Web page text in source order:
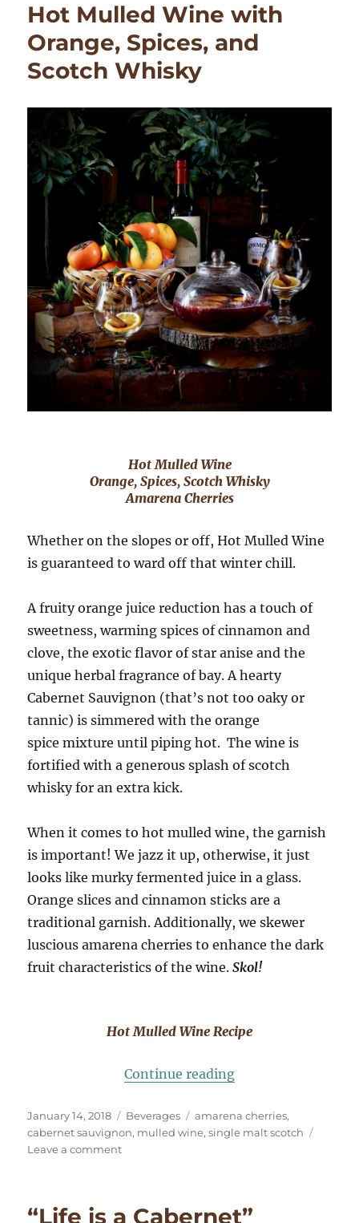
Hot Mulled Wine with
Orange, Spices, and
Scotch Whisky
Hot Mulled Wine
Orange, Spices, Scotch Whisky
Amarena Cherries
Whether on the slopes or off, Hot Mulled Wine
is guaranteed to ward off that winter chill.
A fruity orange juice reduction has a touch of
sweetness, warming spices of cinnamon and
clove, the exotic flavor of star anise and the
unique herbal fragrance of bay. A hearty
Cabernet Sauvignon (that’s not too oaky or
tannic) is simmered with the orange
spice mixture until piping hot. The wine is
fortified with a generous splash of scotch
whisky for an extra kick.
When it comes to hot mulled wine, the garnish
is important! We jazz it up, otherwise, it just
looks like murky fermented juice in a glass.
Orange slices and cinnamon sticks are a
traditional garnish. Additionally, we skewer
luscious amarena cherries to enhance the dark
fruit characteristics of the wine.Skol!
Hot Mulled Wine Recipe
Continue reading“Hot Mulled Wine
Posted
on
January 14, 2018 Categories
Beverages Tags
amarena cherries,
cabernet sauvignon, mulled wine,single malt scotch
Leave a commenton
with
“Life is a Cabernet”